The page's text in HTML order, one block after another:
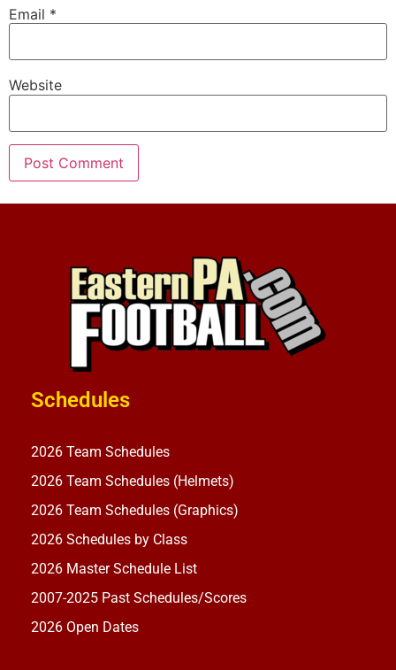
Email *
Website
Schedules
2026 Team Schedules
2026 Team Schedules (Helmets)
2026 Team Schedules (Graphics)
2026 Schedules by Class
2026 Master Schedule List
2007-2025 Past Schedules/Scores
2026 Open Dates